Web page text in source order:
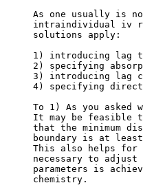
As one usually is
intraindividual iv
solutions apply:
1) introducing lag
2) specifying
3) introducing lag
4) specifying
To 1) As you
It may be feasible
that the minimum
boundary is at
This also helps
necessary to adjust
parameters is
chemistry.